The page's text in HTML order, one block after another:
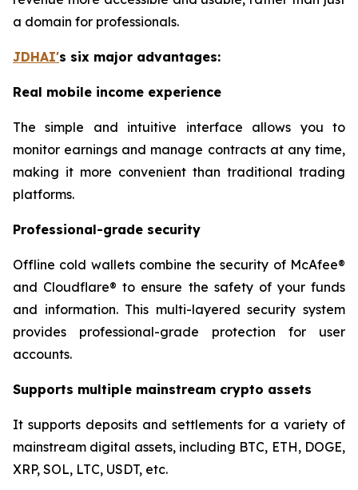
a domain for professionals.
JDHAI's six major advantages:
Real mobile income experience
The simple and intuitive interface allows you to
monitor earnings and manage contracts at any time,
making it more convenient than traditional trading
platforms.
Professional-grade security
Offline cold wallets combine the security of McAfee®
and Cloudflare® to ensure the safety of your funds
and information. This multi-layered security system
provides professional-grade protection for user
accounts.
Supports multiple mainstream crypto assets
It supports deposits and settlements for a variety of
mainstream digital assets, including BTC, ETH, DOGE,
XRP, SOL, LTC, USDT, etc.